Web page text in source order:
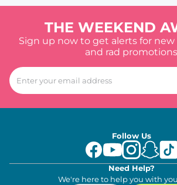
THE WEEKEND
Sign up now to get alerts for
and rad promotions
Follow Us
Need Help?
We're here to help you with